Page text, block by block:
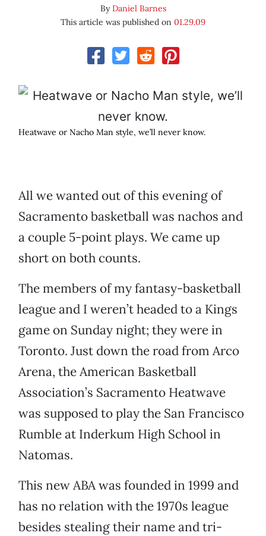
ByDaniel Barnes
This article was published on 01.29.09
Heatwave or Nacho Man style, we’ll never know.
All we wanted out of this evening of
Sacramento basketball was nachos and
a couple 5-point plays. We came up
short on both counts.
The members of my fantasy-basketball
league and I weren’t headed to a Kings
game on Sunday night; they were in
Toronto. Just down the road from Arco
Arena, the American Basketball
Association’s Sacramento Heatwave
was supposed to play the San Francisco
Rumble at Inderkum High School in
Natomas.
This new ABA was founded in 1999 and
has no relation with the 1970s league
besides stealing their name and tri-